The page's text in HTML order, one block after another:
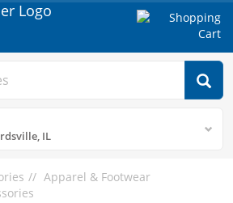
IL
Apparel & Footwear